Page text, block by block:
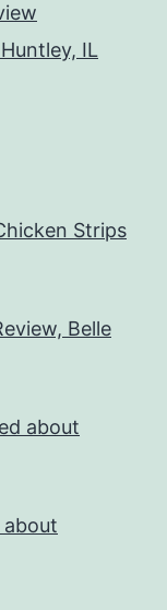
IL
Strips
Belle
about